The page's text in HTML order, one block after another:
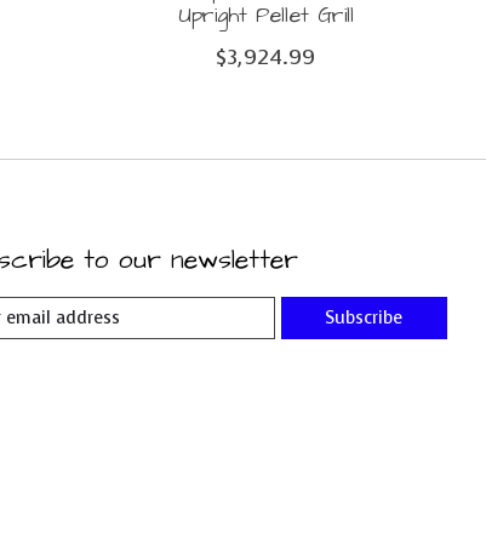
Upright Pellet Grill
$3,924.99
to our newsletter
Subscribe